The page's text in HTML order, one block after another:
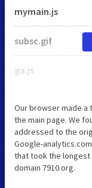
mymain.js
subsc.gif
ga.js
Our browser made a
the main page. We
addressed to the
Google-
that took the longest
domain 7910.org.